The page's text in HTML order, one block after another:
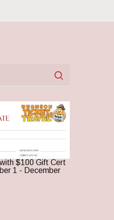
$100 Gift Cert
1 - December